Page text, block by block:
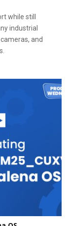
while still
industrial
and